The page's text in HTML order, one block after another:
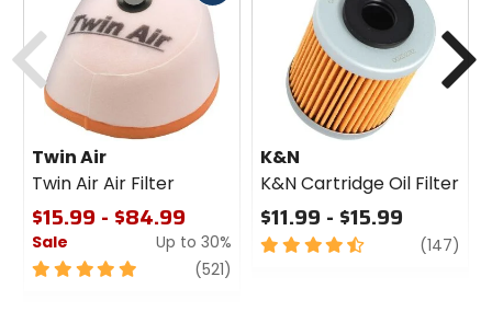
Twin Air
Twin Air Air Filter
$15.99 - $84.99
Sale
Up to 30%
5
(521)
K&N
K&N Cartridge Oil Filter
$11.99 - $15.99
4.5
(147)
Previous